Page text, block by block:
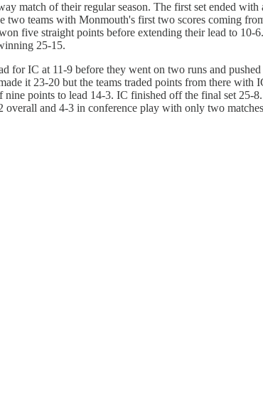
match of their regular season. The first set ended
two teams with Monmouth's first two scores coming
five straight points before extending their lead to 10-
25-15.
IC at 11-9 before they went on two runs and
it 23-20 but the teams traded points from there with
points to lead 14-3. IC finished off the final set 25-
overall and 4-3 in conference play with only two